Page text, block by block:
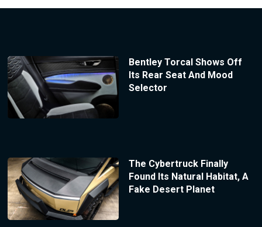
Bentley Torcal Shows Off
Its Rear Seat And Mood
Selector
The Cybertruck Finally
Found Its Natural Habitat, A
Fake Desert Planet